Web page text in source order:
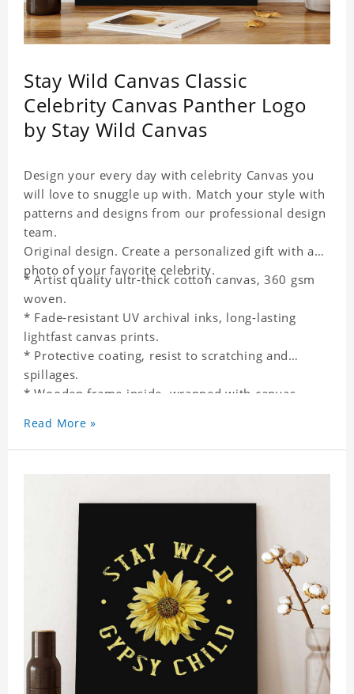
Stay Wild Canvas Classic
Celebrity Canvas Panther Logo
by Stay Wild Canvas
Design your every day with celebrity Canvas you
will love to snuggle up with. Match your style with
patterns and designs from our professional design
team.
Original design. Create a personalized gift with a
photo of your favorite celebrity.
* Artist quality ultr-thick cotton canvas, 360 gsm
woven.
* Fade-resistant UV archival inks, long-lasting
lightfast canvas prints.
* Protective coating, resist to scratching and
spillages.
* Wooden frame inside, wrapped with canvas
* One-side printing.
* Non-waterproof.
Read More »